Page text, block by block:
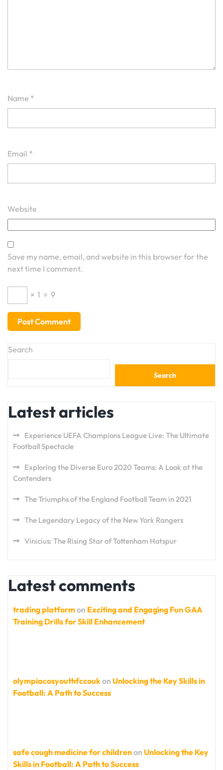
Name *
Email *
Website
Save my name, email, and website in this browser for the
next time I comment.
× 1 = 9
Search
Search
Latest articles
Experience UEFA Champions League Live: The Ultimate
Football Spectacle
Exploring the Diverse Euro 2020 Teams: A Look at the
Contenders
The Triumphs of the England Football Team in 2021
The Legendary Legacy of the New York Rangers
Vinicius: The Rising Star of Tottenham Hotspur
Latest comments
trading platformon Exciting and Engaging Fun GAA
Training Drills for Skill Enhancement
olympiacosyouthfccoukon Unlocking the Key Skills in
Football: A Path to Success
safe cough medicine for childrenon Unlocking the Key
Skills in Football: A Path to Success